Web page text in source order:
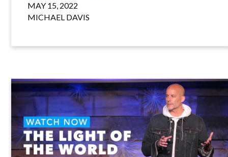
MAY 15, 2022
MICHAEL DAVIS